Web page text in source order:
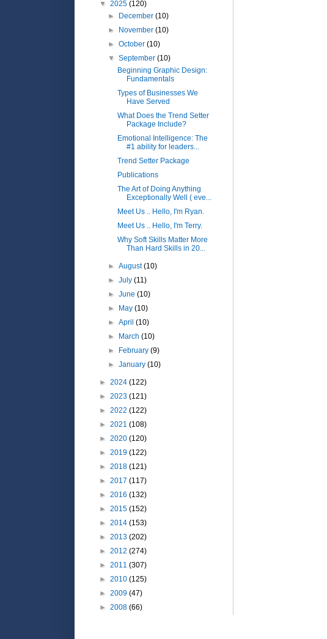
▼ 2025 (120)
► December(10)
► November(10)
►October(10)
▼September(10)
Beginning Graphic Design:
Fundamentals
Types of Businesses We
Have Served
What Does the Trend Setter
Package Include?
Emotional Intelligence: The
#1 ability for leaders...
Trend Setter Package
Publications
The Art of Doing Anything
Exceptionally Well ( eve...
Meet Us .. Hello, I'm Ryan.
Meet Us .. Hello, I'm Terry.
Why Soft Skills Matter More
Than Hard Skills in 20...
►August(10)
►July(11)
►June(10)
► May(10)
►April(10)
► March(10)
► February(9)
►January(10)
► 2024 (122)
► 2023 (121)
► 2022 (122)
► 2021 (108)
► 2020 (120)
► 2019 (122)
► 2018 (121)
► 2017 (117)
► 2016 (132)
► 2015 (152)
► 2014 (153)
► 2013 (202)
► 2012 (274)
► 2011 (307)
► 2010 (125)
► 2009 (47)
► 2008 (66)